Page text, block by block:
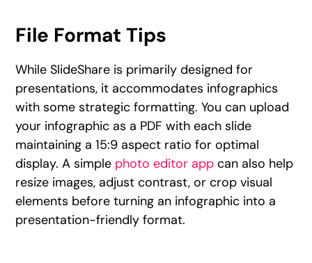
File Format Tips
While SlideShare is primarily designed for
presentations, it accommodates infographics
with some strategic formatting. You can upload
your infographic as a PDF with each slide
maintaining a 15:9 aspect ratio for optimal
display. A simple photo editor app can also help
resize images, adjust contrast, or crop visual
elements before turning an infographic into a
presentation-friendly format.